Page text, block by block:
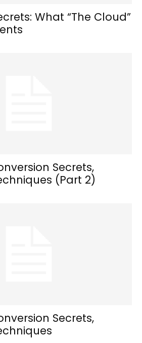
What “The Cloud”
Secrets,
(Part 2)
Secrets,